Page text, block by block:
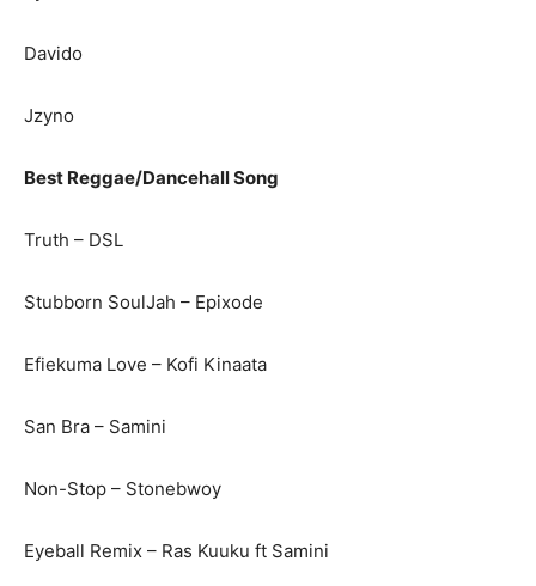
Davido
Jzyno
Best Reggae/Dancehall Song
Truth – DSL
Stubborn SoulJah – Epixode
Efiekuma Love – Kofi Kinaata
San Bra – Samini
Non-Stop – Stonebwoy
Eyeball Remix – Ras Kuuku ft Samini